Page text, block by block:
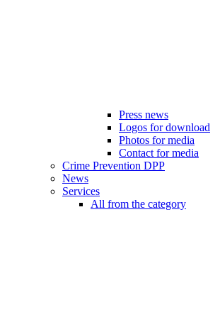
Press news
Logos for download
Photos for media
Contact for media
Crime Prevention DPP
News
Services
All from the category